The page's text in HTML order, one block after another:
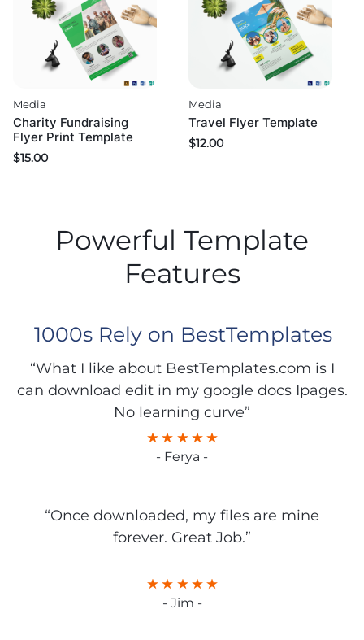
Media
Charity Fundraising
Flyer Print Template
$15.00
Media
Travel Flyer Template
$12.00
Powerful Template
Features
1000s Rely on BestTemplates
“What I like about BestTemplates.com is I
can download edit in my google docs Ipages.
No learning curve”
- Ferya -
“Once downloaded, my files are mine
forever. Great Job.”
- Jim -